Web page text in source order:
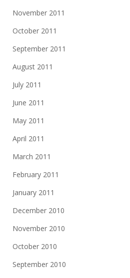
November 2011
October 2011
September 2011
August 2011
July 2011
June 2011
May 2011
April 2011
March 2011
February 2011
January 2011
December 2010
November 2010
October 2010
September 2010